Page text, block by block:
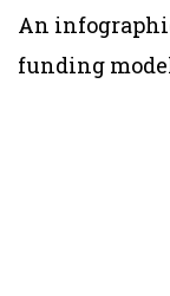
An
funding